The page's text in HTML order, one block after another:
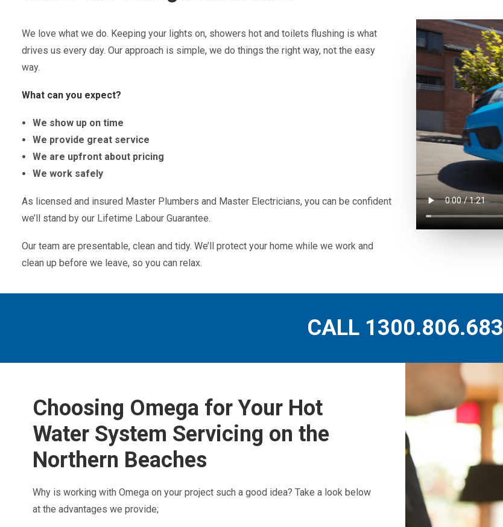
We love what we do. Keeping your lights on, showers hot and toilets flushing is what
drives us every day. Our approach is simple, we do things the right way, not the easy
way.
What can you expect?
We show up on time
We provide great service
We are upfront about pricing
We work safely
As licensed and insured Master Plumbers and Master Electricians, you can be confident
we’ll stand by our Lifetime Labour Guarantee.
Our team are presentable, clean and tidy. We’ll protect your home while we work and
clean up before we leave, so you can relax.
CALL 1300.806.683
Choosing Omega for Your Hot
Water System Servicing on the
Northern Beaches
Why is working with Omega on your project such a good idea? Take a look below
at the advantages we provide;